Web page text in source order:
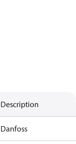
Description
Danfoss